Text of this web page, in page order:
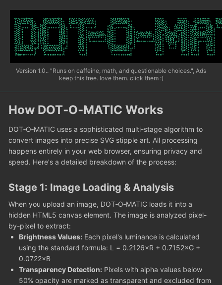
Version 1.0.. "Runs on caffeine, math, and questionable choices.", Ads
keep this free. love them. click them :)
How DOT‑O‑MATIC Works
DOT‑O‑MATIC uses a sophisticated multi-stage algorithm to
convert images into precise SVG stipple art. All processing
happens entirely in your web browser, ensuring privacy and
speed. Here's a detailed breakdown of the process:
Stage 1: Image Loading & Analysis
When you upload an image, DOT‑O‑MATIC loads it into a
hidden HTML5 canvas element. The image is analyzed pixel-
by-pixel to extract:
Brightness Values: Each pixel's luminance is calculated
using the standard formula: L = 0.2126×R + 0.7152×G +
0.0722×B
Transparency Detection: Pixels with alpha values below
50% opacity are marked as transparent and excluded from